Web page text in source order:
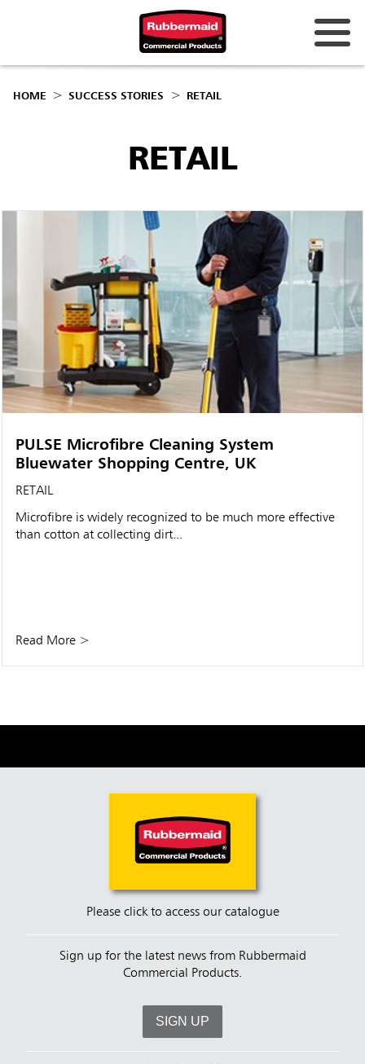
HOME SUCCESS STORIES RETAIL
RETAIL
PULSE Microfibre Cleaning System
Bluewater Shopping Centre, UK
RETAIL
Microfibre is widely recognized to be much more effective
than cotton at collecting dirt...
Read More >
Please click to access our catalogue
Sign up for the latest news from Rubbermaid
Commercial Products.
SIGN UP